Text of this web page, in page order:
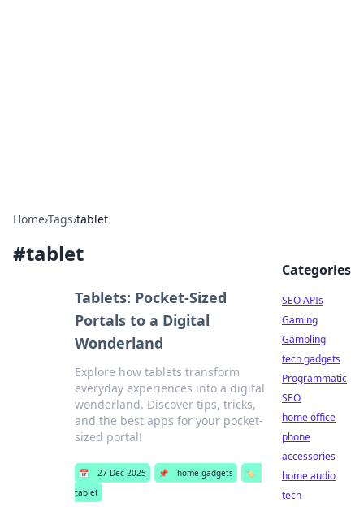
Home›Tags›tablet
#tablet
Tablets: Pocket-Sized
Portals to a Digital
Wonderland
Explore how tablets transform
everyday experiences into a digital
wonderland. Discover tips, tricks,
and the best apps for your pocket-
sized portal!
📅 27 Dec 2025 📌 home gadgets
🏷️
tablet
Categories
SEO APIs
Gaming
Gambling
tech gadgets
Programmatic
SEO
home office
phone
accessories
home audio
tech